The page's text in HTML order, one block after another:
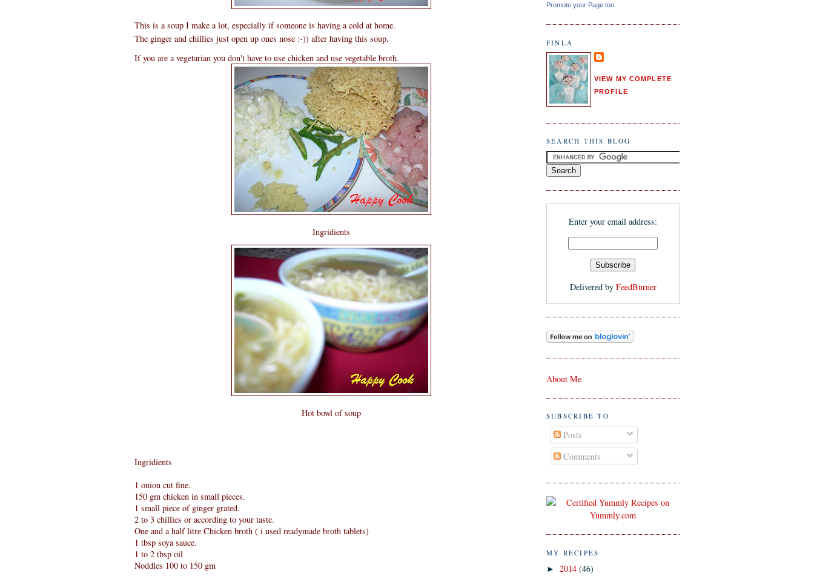
This is a soup I make a lot, especially if someone is having a cold at home.
The ginger and chillies just open up ones nose :-)) after having this soup.
If you are a vegetarian you don't have to use chicken and use vegetable broth.
Ingridients
Hot bowl of soup
Ingridients
1 onion cut fine.
150 gm chicken in small pieces.
1 small piece of ginger grated.
2 to 3 chillies or according to your taste.
One and a half litre Chicken broth ( i used readymade broth tablets)
1 tbsp soya sauce.
1 to 2 tbsp oil
Noddles 100 to 150 gm
Promote your Page too
FINLA
VIEW MY COMPLETE
PROFILE
SEARCH THIS BLOG
Enter your email address:
Delivered by FeedBurner
About Me
SUBSCRIBE TO
Posts
Comments
MY RECIPES
► 2014 (46)